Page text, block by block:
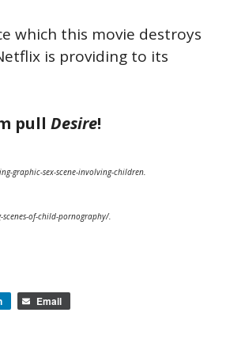
which this movie destroys
is providing to its
pull Desire!
graphic-sex-scene-involving-children.
of-child-pornography/.
Email